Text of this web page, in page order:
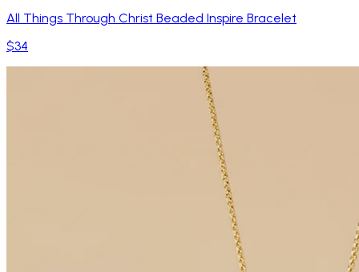
All Things Through Christ Beaded Inspire Bracelet
$34